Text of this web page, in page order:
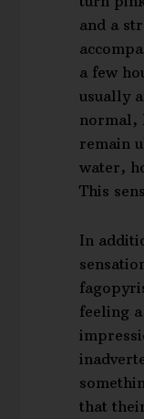
and a
a few
usually
normal,
remain
water,
This
In
feeling
that